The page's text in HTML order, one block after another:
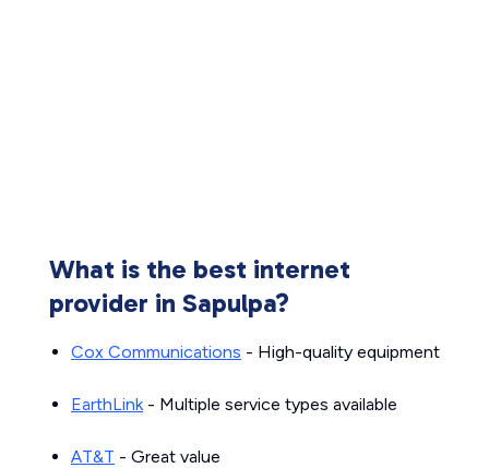
What is the best internet
provider in Sapulpa?
Cox Communications - High-quality equipment
EarthLink- Multiple service types available
AT&T - Great value